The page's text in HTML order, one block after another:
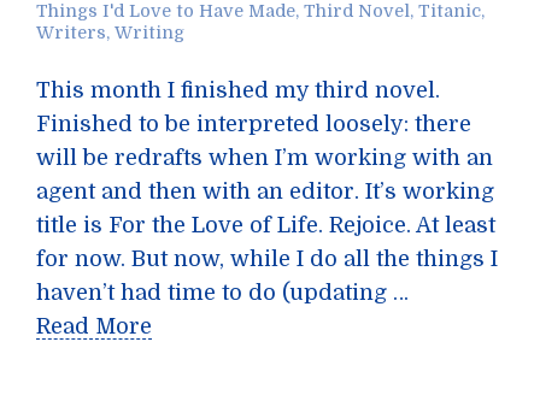
Things I'd Love to Have Made, Third Novel , Titanic,
Writers, Writing
This month I finished my third novel.
Finished to be interpreted loosely: there
will be redrafts when I’m working with an
agent and then with an editor. It’s working
title is For the Love of Life. Rejoice. At least
for now. But now, while I do all the things I
haven’t had time to do (updating …
Read More